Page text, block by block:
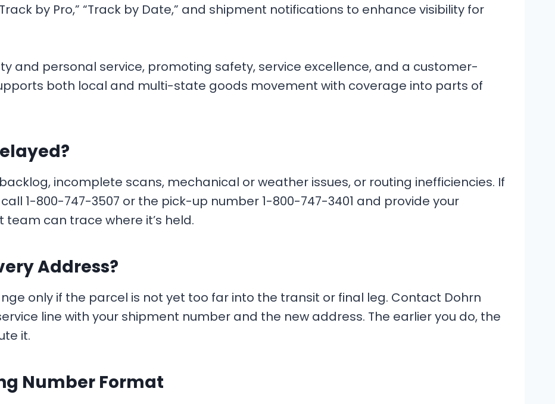
by Pro,” “Track by Date,” and shipment notifications to enhance visibility for
and personal service, promoting safety, service excellence, and a customer-
both local and multi-state goods movement with coverage into parts of
incomplete scans, mechanical or weather issues, or routing inefficiencies. If
1-800-747-3507 or the pick-up number 1-800-747-3401 and provide your
can trace where it’s held.
Address?
only if the parcel is not yet too far into the transit or final leg. Contact Dohrn
line with your shipment number and the new address. The earlier you do, the
it.
Number Format